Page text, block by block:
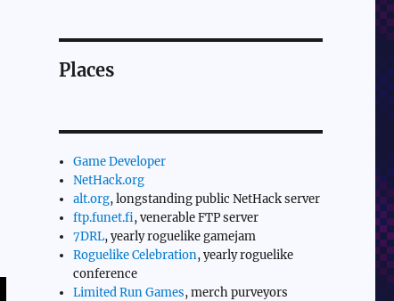
Places
Game Developer
NetHack.org
alt.org, longstanding public NetHack server
ftp.funet.fi, venerable FTP server
7DRL, yearly roguelike gamejam
Roguelike Celebration, yearly roguelike
conference
Limited Run Games, merch purveyors